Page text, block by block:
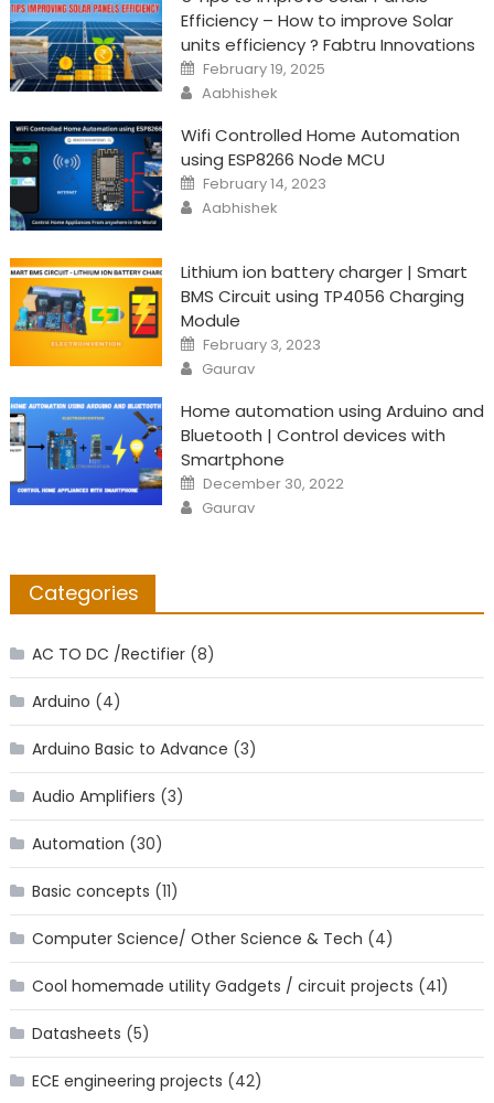
Efficiency – How to improve Solar
units efficiency ? Fabtru Innovations
Posted
on
February 19, 2025
Author
Aabhishek
Wifi Controlled Home Automation
using ESP8266 Node MCU
Posted
on
February 14, 2023
Author
Aabhishek
Lithium ion battery charger | Smart
BMS Circuit using TP4056 Charging
Module
Posted
on
February 3, 2023
Author
Gaurav
Home automation using Arduino and
Bluetooth | Control devices with
Smartphone
Posted
on
December 30, 2022
Author
Gaurav
Categories
AC TO DC /Rectifier(8)
Arduino (4)
Arduino Basic to Advance (3)
Audio Amplifiers (3)
Automation (30)
Basic concepts (11)
Computer Science/ Other Science & Tech (4)
Cool homemade utility Gadgets / circuit projects (41)
Datasheets (5)
ECE engineering projects (42)